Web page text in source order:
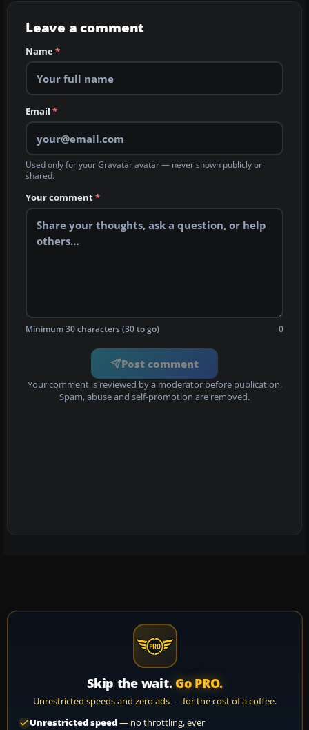
Leave a comment
Name*
Email *
Used only for your Gravatar avatar — never shown publicly or
shared.
Your comment*
Minimum 30 characters (30 to go) 0
Post comment
Your comment is reviewed by a moderator before publication.
Spam, abuse and self-promotion are removed.
Skip the wait. Go PRO.
Unrestricted speeds and zero ads — for the cost of a coffee.
Unrestricted speed— no throttling, ever